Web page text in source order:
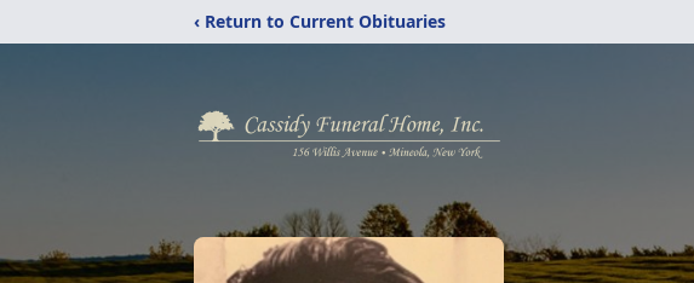
‹ Return to Current Obituaries